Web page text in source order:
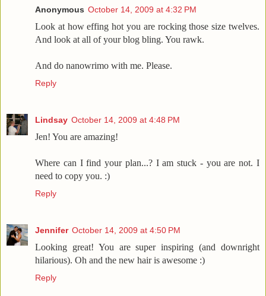
Anonymous October 14, 2009 at 4:32 PM
Look at how effing hot you are rocking those size twelves.
And look at all of your blog bling. You rawk.
And do nanowrimo with me. Please.
Reply
Lindsay October 14, 2009 at 4:48 PM
Jen! You are amazing!
Where can I find your plan...? I am stuck - you are not. I
need to copy you. :)
Reply
Jennifer October 14, 2009 at 4:50 PM
Looking great! You are super inspiring (and downright
hilarious). Oh and the new hair is awesome :)
Reply